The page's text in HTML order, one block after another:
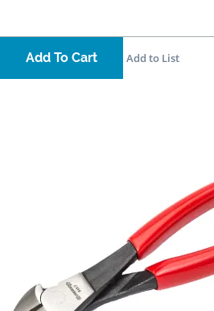
Add To Cart Add to List